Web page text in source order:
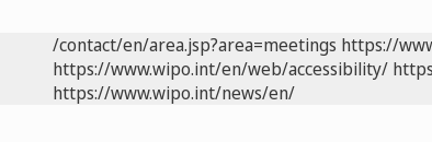
/contact/en/area.jsp?area=meetings https://
https://www.wipo.int/en/web/accessibility/
https://www.wipo.int/news/en/